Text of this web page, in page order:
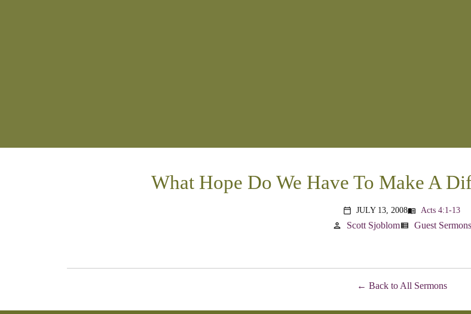
What Hope Do We Have To Make A
calendar_today JULY 13, 2008menu_book Acts 4:1-13
person Scott Sjoblomview_list Guest Sermons
Back to All Sermons